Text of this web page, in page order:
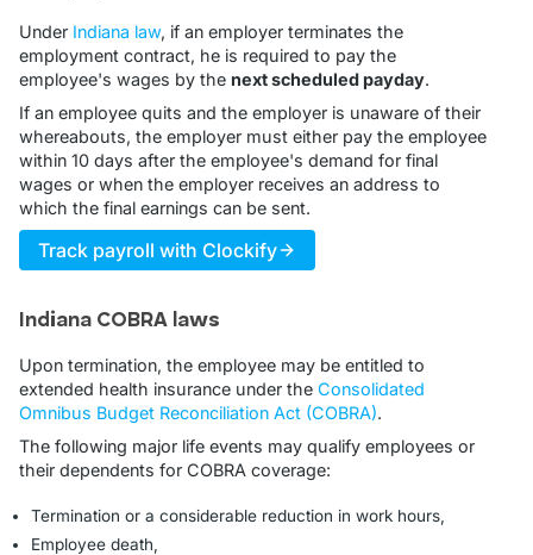
Under Indiana law, if an employer terminates the
employment contract, he is required to pay the
employee's wages by the next scheduled payday.
If an employee quits and the employer is unaware of their
whereabouts, the employer must either pay the employee
within 10 days after the employee's demand for final
wages or when the employer receives an address to
which the final earnings can be sent.
Track payroll with Clockify
Indiana COBRA laws
Upon termination, the employee may be entitled to
extended health insurance under the Consolidated
Omnibus Budget Reconciliation Act (COBRA).
The following major life events may qualify employees or
their dependents for COBRA coverage:
Termination or a considerable reduction in work hours,
Employee death,